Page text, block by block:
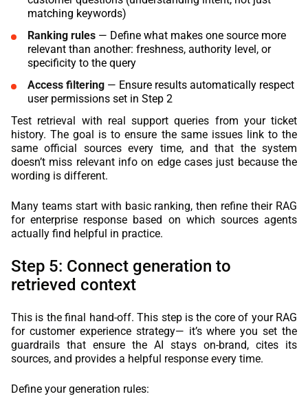
matching keywords)
Ranking rules — Define what makes one source more
relevant than another: freshness, authority level, or
specificity to the query
Access filtering — Ensure results automatically respect
user permissions set in Step 2
Test retrieval with real support queries from your ticket
history. The goal is to ensure the same issues link to the
same official sources every time, and that the system
doesn’t miss relevant info on edge cases just because the
wording is different.
Many teams start with basic ranking, then refine their RAG
for enterprise response based on which sources agents
actually find helpful in practice.
Step 5: Connect generation to
retrieved context
This is the final hand-off. This step is the core of your RAG
for customer experience strategy— it’s where you set the
guardrails that ensure the AI stays on-brand, cites its
sources, and provides a helpful response every time.
Define your generation rules: